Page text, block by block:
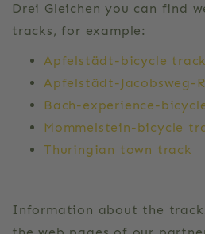
Drei Gleichen you can find
tracks, for example:
Apfelstädt-bicycle track
Apfelstädt-Jacobsweg-
Bach-experience-
Mommelstein-bicycle
Thuringian town track
Information about the